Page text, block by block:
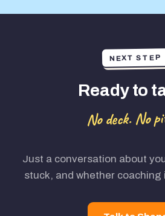
NEXT STEP
Ready to
No deck. No
Just a conversation about
stuck, and whether coaching